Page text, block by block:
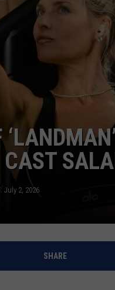
July 2, 2026
SHARE